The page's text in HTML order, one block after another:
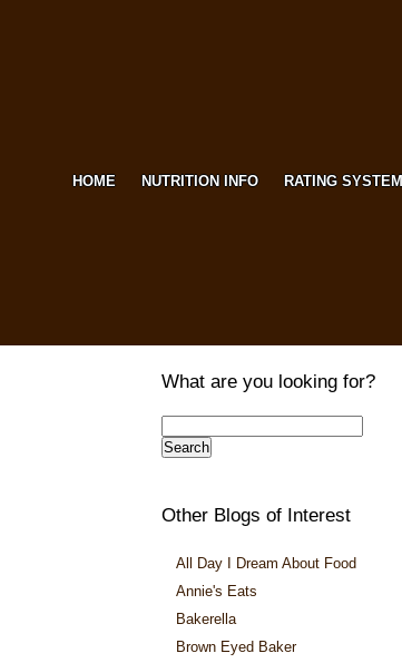
HOME NUTRITION INFO RATING SYSTEM
What are you looking for?
Other Blogs of Interest
All Day I Dream About Food
Annie's Eats
Bakerella
Brown Eyed Baker